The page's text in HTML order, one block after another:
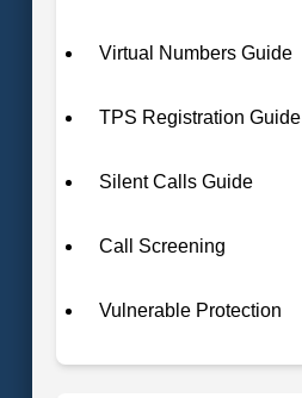
Virtual Numbers Guide
TPS Registration Guide
Silent Calls Guide
Call Screening
Vulnerable Protection